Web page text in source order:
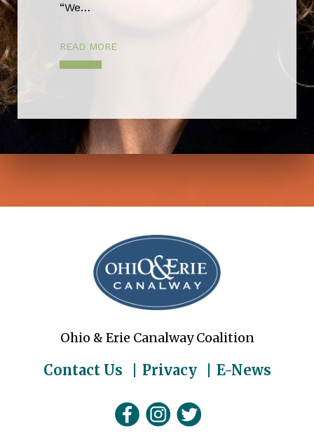
“We…
READ MORE
Ohio & Erie Canalway Coalition
Contact Us Privacy E-News